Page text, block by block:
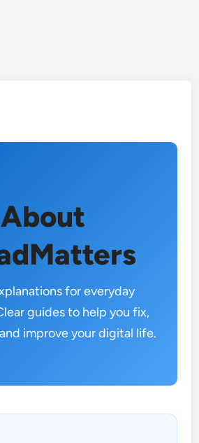
About
for everyday
guides to help you fix,
improve your digital life.